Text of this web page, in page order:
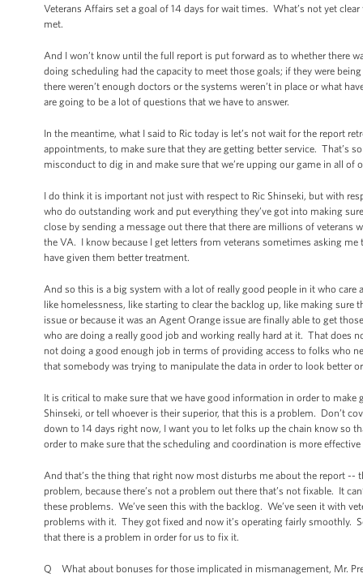
Veterans Affairs set a goal of 14 days for wait times. What’s not yet
met.
And I won’t know until the full report is put forward as to whether there
doing scheduling had the capacity to meet those goals; if they were
there weren’t enough doctors or the systems weren’t in place or what
are going to be a lot of questions that we have to answer.
In the meantime, what I said to Ric today is let’s not wait for the report
appointments, to make sure that they are getting better service. That’s
misconduct to dig in and make sure that we’re upping our game in all of
I do think it is important not just with respect to Ric Shinseki, but with
who do outstanding work and put everything they’ve got into making
close by sending a message out there that there are millions of
the VA. I know because I get letters from veterans sometimes asking
have given them better treatment.
And so this is a big system with a lot of really good people in it who
like homelessness, like starting to clear the backlog up, like making
issue or because it was an Agent Orange issue are finally able to get
who are doing a really good job and working really hard at it. That does
not doing a good enough job in terms of providing access to folks who
that somebody was trying to manipulate the data in order to look better
It is critical to make sure that we have good information in order to
Shinseki, or tell whoever is their superior, that this is a problem. Don’t
down to 14 days right now, I want you to let folks up the chain know so
order to make sure that the scheduling and coordination is more
And that’s the thing that right now most disturbs me about the report
problem, because there’s not a problem out there that’s not fixable. It
these problems. We’ve seen this with the backlog. We’ve seen it with
problems with it. They got fixed and now it’s operating fairly smoothly.
that there is a problem in order for us to fix it.
Q What about bonuses for those implicated in mismanagement, Mr.